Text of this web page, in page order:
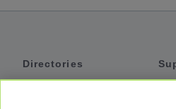
Directories